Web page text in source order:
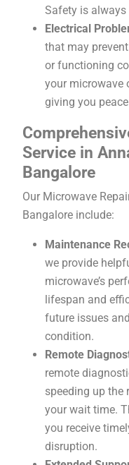
Safety is always
Electrical
that may
or functioning
your microwave
giving you
Service in
Bangalore
Our Microwave
Bangalore include:
Maintenance
we provide
microwave’s
lifespan and
future issues
condition.
Remote
remote
speeding up the
your wait time.
you receive
disruption.